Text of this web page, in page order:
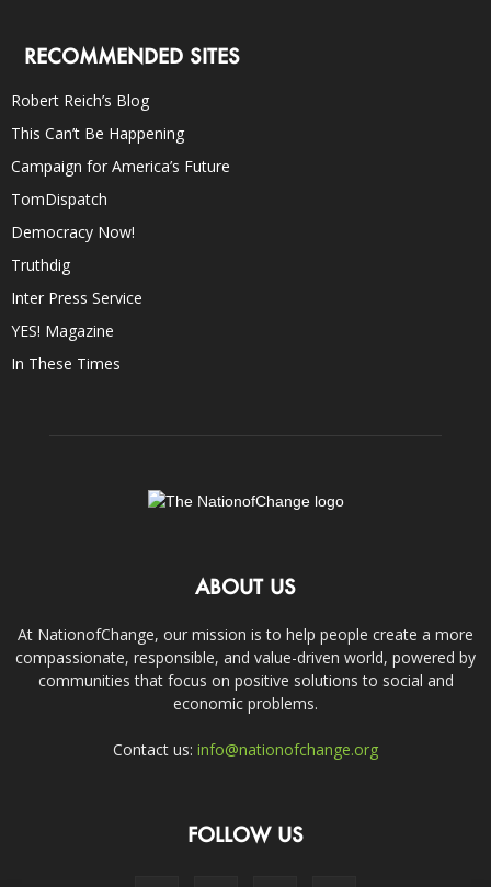
RECOMMENDED SITES
Robert Reich’s Blog
This Can’t Be Happening
Campaign for America’s Future
TomDispatch
Democracy Now!
Truthdig
Inter Press Service
YES! Magazine
In These Times
ABOUT US
At NationofChange, our mission is to help people create a more
compassionate, responsible, and value-driven world, powered by
communities that focus on positive solutions to social and
economic problems.
Contact us: info@nationofchange.org
FOLLOW US